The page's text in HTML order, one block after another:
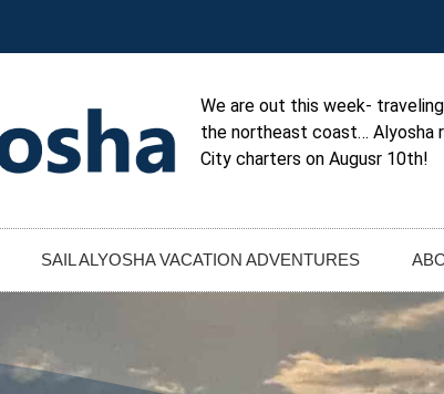
We are out this week-
the northeast coast… Alyosha
City charters on Augusr 10th!
SAIL ALYOSHA VACATION ADVENTURES